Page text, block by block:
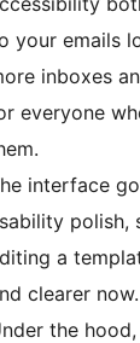
your emails
inboxes
everyone
interface
polish,
a
clearer now.
the